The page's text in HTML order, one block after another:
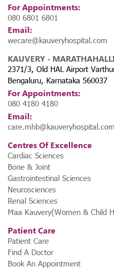
For Appointments:
080 6801 6801
Email:
wecare@kauveryhospital.com
KAUVERY -
2371/3, Old HAL Airport
Bengaluru, Karnataka 560037
For Appointments:
080 4180 4180
Email:
care.mhb@kauveryhospital.com
Centres Of Excellence
Cardiac Sciences
Bone & Joint
Gastrointestinal Sciences
Neurosciences
Renal Sciences
Maa Kauvery(Women & Child
Patient Care
Patient Care
Find A Doctor
Book An Appointment